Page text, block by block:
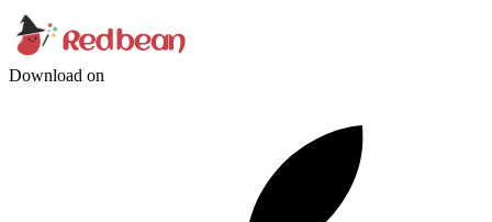
Download on